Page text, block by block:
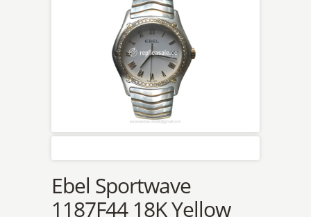
Ebel Sportwave
1187F44 18K Yellow